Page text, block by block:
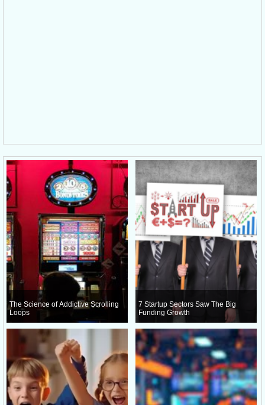
The Science of Addictive Scrolling
Loops
7 Startup Sectors Saw The Big
Funding Growth